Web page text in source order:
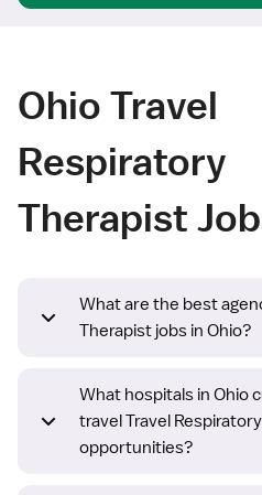
Ohio Travel
Respiratory
Therapist
What are the best
Therapist jobs in Ohio?
What hospitals in Ohio
travel Travel
opportunities?